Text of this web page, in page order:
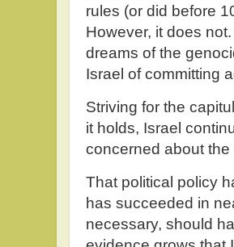
rules (or did before
However, it does
dreams of the
Israel of committing
Striving for the
it holds, Israel
concerned about
That political policy
has succeeded in
necessary, should